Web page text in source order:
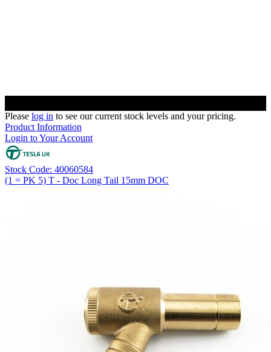
Please log in to see our current stock levels and your pricing.
Product Information
Login to Your Account
Stock Code: 40060584
(1 = PK 5) T - Doc Long Tail 15mm DOC